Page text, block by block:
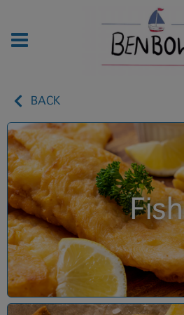
BACK
Fish